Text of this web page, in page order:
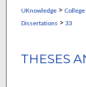
UKnowledge>
Dissertations > 33
THESES